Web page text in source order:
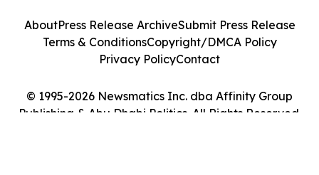
© 1995-2026 Newsmatics Inc. dba Affinity Group
Publishing & Abu Dhabi Politics. All Rights Reserved.
AboutPress Release ArchiveSubmit Press Release
Terms & ConditionsCopyright/DMCA Policy
Privacy PolicyContact